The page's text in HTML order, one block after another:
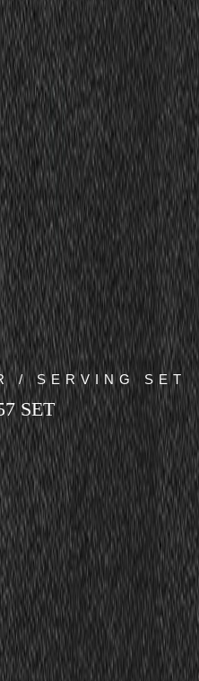
/ SERVING SET
SET